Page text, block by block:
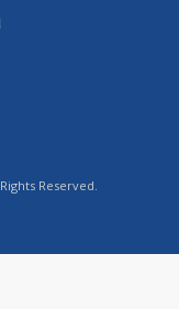
Reserved.